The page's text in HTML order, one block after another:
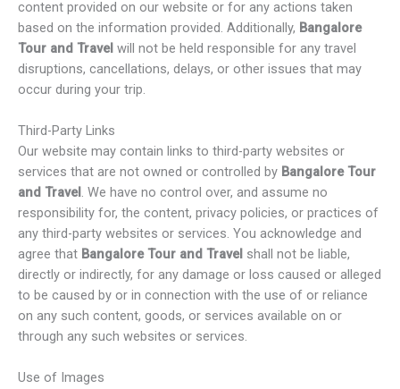
content provided on our website or for any actions taken
based on the information provided. Additionally, Bangalore
Tour and Travel will not be held responsible for any travel
disruptions, cancellations, delays, or other issues that may
occur during your trip.
Third-Party Links
Our website may contain links to third-party websites or
services that are not owned or controlled by Bangalore Tour
and Travel. We have no control over, and assume no
responsibility for, the content, privacy policies, or practices of
any third-party websites or services. You acknowledge and
agree that Bangalore Tour and Travel shall not be liable,
directly or indirectly, for any damage or loss caused or alleged
to be caused by or in connection with the use of or reliance
on any such content, goods, or services available on or
through any such websites or services.
Use of Images